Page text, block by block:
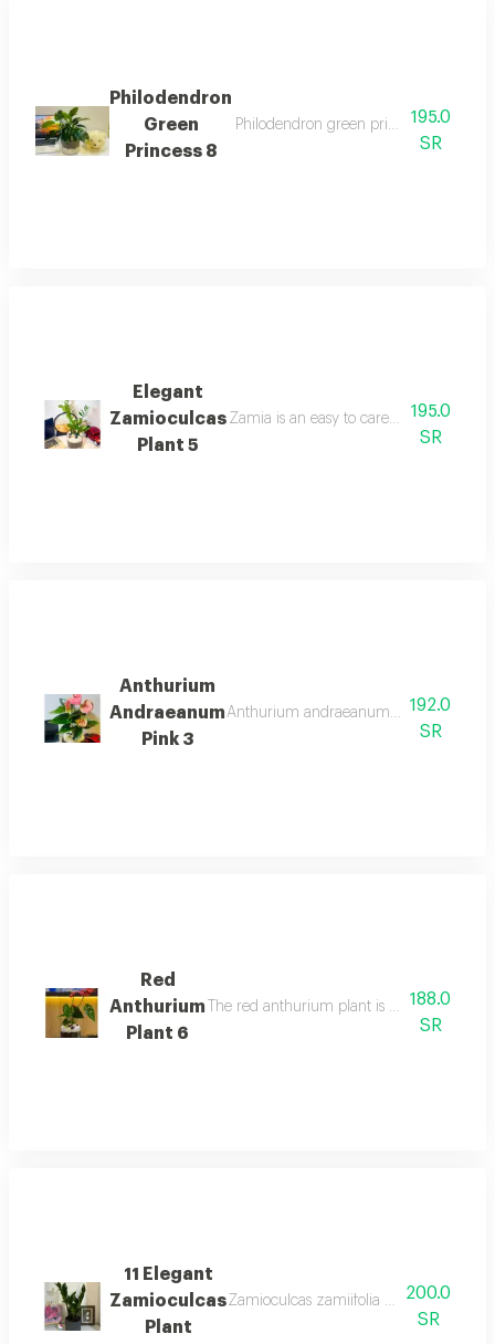
Philodendron
Green
Princess 8
Philodendron green princess is an
195.0
SR
Elegant
Zamioculcas
Plant 5
Zamia is an easy to care for and
195.0
SR
Anthurium
Andraeanum
Pink 3
Anthurium andraeanum scientific
192.0
SR
Red
Anthurium
Plant 6
The red anthurium plant is an indoor
188.0
SR
11 Elegant
Zamioculcas
Plant
Zamioculcas zamiifolia is an easy care
200.0
SR